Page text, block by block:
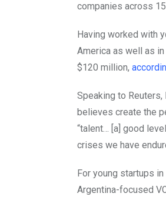
companies across
Having worked with
America as well as
$120 million,
Speaking to
believes create the
“talent… [a] good
crises we have
For young startups
Argentina-focused